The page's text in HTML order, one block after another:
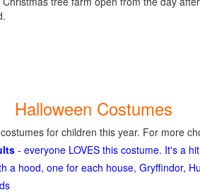
Halloween Costumes
for children this year. For more
- everyone LOVES this costume. It's a
a hood, one for each house, Gryffindor,